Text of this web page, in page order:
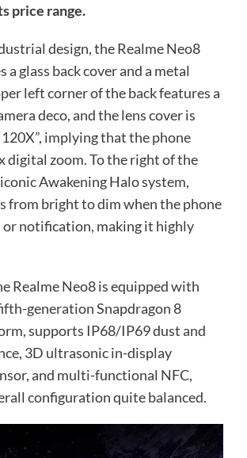
price range.
design, the Realme Neo8
a glass back cover and a metal
left corner of the back features a
deco, and the lens cover is
implying that the phone
digital zoom. To the right of the
Awakening Halo system,
from bright to dim when the phone
or notification, making it highly
Realme Neo8 is equipped with
generation Snapdragon 8
supports IP68/IP69 dust and
3D ultrasonic in-display
and multi-functional NFC,
configuration quite balanced.